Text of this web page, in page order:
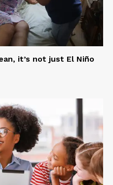
it’s not just El Niño